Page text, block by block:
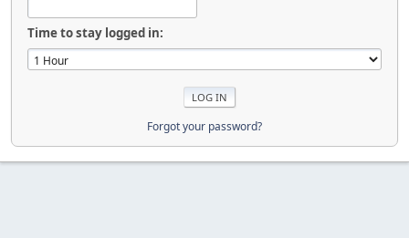
Time to stay logged in:
Forgot your password?